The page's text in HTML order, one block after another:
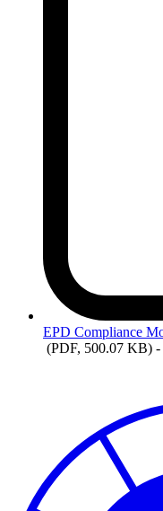
EPD Compliance
(PDF, 500.07 KB) -